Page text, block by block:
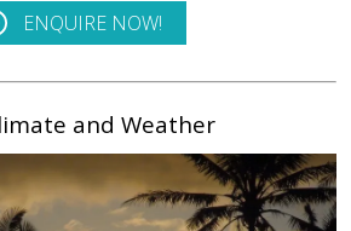
ENQUIRE NOW!
and Weather